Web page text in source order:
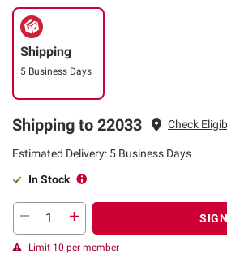
Shipping
5 Business Days
Shipping to 22033 Check
Estimated Delivery: 5 Business Days
In Stock
Limit 10 per member